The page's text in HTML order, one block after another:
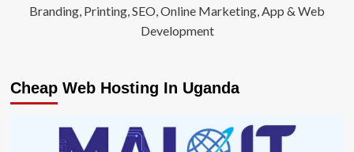
Branding, Printing, SEO, Online Marketing, App & Web
Development
Cheap Web Hosting In Uganda